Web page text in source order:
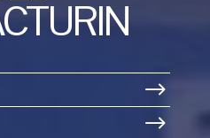
$
$